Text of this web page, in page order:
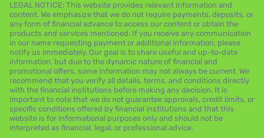
LEGAL NOTICE: This website provides relevant information and
content. We emphasize that we do not require payments, deposits, or
any form of financial advance to access our content or obtain the
products and services mentioned. If you receive any communication
in our name requesting payment or additional information, please
notify us immediately. Our goal is to share useful and up-to-date
information, but due to the dynamic nature of financial and
promotional offers, some information may not always be current. We
recommend that you verify all details, terms, and conditions directly
with the financial institutions before making any decision. It is
important to note that we do not guarantee approvals, credit limits, or
specific conditions offered by financial institutions and that this
website is for informational purposes only and should not be
interpreted as financial, legal, or professional advice.